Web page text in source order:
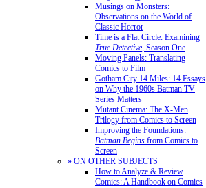
Musings on Monsters:
Observations on the World of
Classic Horror
Time is a Flat Circle: Examining
True Detective, Season One
Moving Panels: Translating
Comics to Film
Gotham City 14 Miles: 14 Essays
on Why the 1960s Batman TV
Series Matters
Mutant Cinema: The X-Men
Trilogy from Comics to Screen
Improving the Foundations:
Batman Begins from Comics to
Screen
» ON OTHER SUBJECTS
How to Analyze & Review
Comics: A Handbook on Comics